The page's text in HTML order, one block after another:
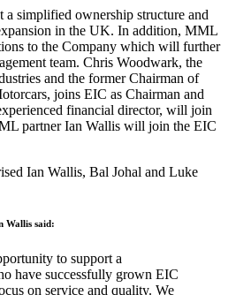
simplified ownership structure and
in the UK. In addition, MML
to the Company which will further
team. Chris Woodwark, the
and the former Chairman of
joins EIC as Chairman and
financial director, will join
partner Ian Wallis will join the EIC
Ian Wallis, Bal Johal and Luke
Wallis said:
to support a
have successfully grown EIC
on service and quality. We